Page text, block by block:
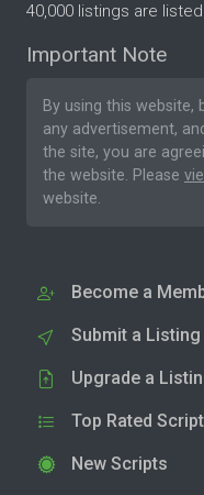
40,000 listings are
Important Note
By using this
any advertisement,
the site, you are
the website. Please
website.
Become a
Submit a Listing
Upgrade a
Top Rated
New Scripts